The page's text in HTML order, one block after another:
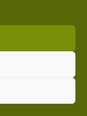
Policy